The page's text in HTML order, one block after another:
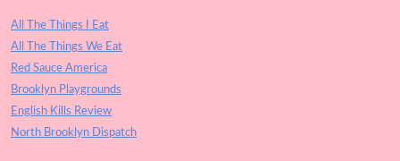
All The Things I Eat
All The Things We Eat
Red Sauce America
Brooklyn Playgrounds
English Kills Review
North Brooklyn Dispatch